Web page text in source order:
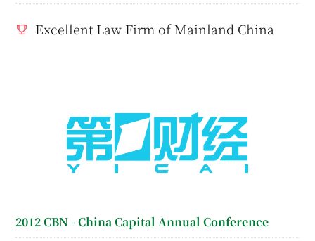
Excellent Law Firm of Mainland China
2012 CBN - China Capital Annual Conference